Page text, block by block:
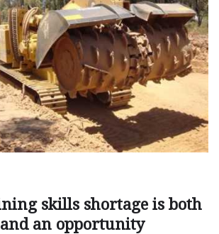
skills shortage is both
an opportunity